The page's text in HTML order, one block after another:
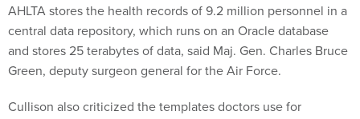
AHLTA stores the health records of 9.2 million personnel in a
central data repository, which runs on an Oracle database
and stores 25 terabytes of data, said Maj. Gen. Charles Bruce
Green, deputy surgeon general for the Air Force.
Cullison also criticized the templates doctors use for